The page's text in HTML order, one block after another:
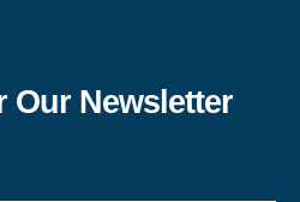
Our Newsletter